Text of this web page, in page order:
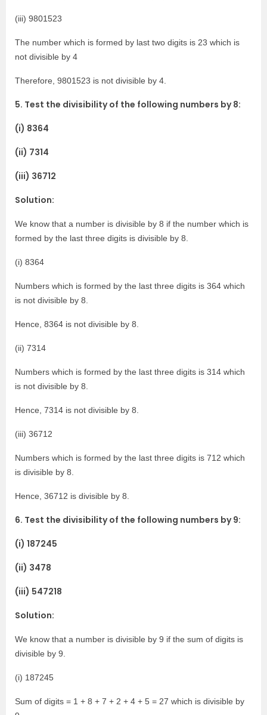
(iii) 9801523
The number which is formed by last two digits is 23 which is
not divisible by 4
Therefore, 9801523 is not divisible by 4.
5. Test the divisibility of the following numbers by 8:
(i) 8364
(ii) 7314
(iii) 36712
Solution:
We know that a number is divisible by 8 if the number which is
formed by the last three digits is divisible by 8.
(i) 8364
Numbers which is formed by the last three digits is 364 which
is not divisible by 8.
Hence, 8364 is not divisible by 8.
(ii) 7314
Numbers which is formed by the last three digits is 314 which
is not divisible by 8.
Hence, 7314 is not divisible by 8.
(iii) 36712
Numbers which is formed by the last three digits is 712 which
is divisible by 8.
Hence, 36712 is divisible by 8.
6. Test the divisibility of the following numbers by 9:
(i) 187245
(ii) 3478
(iii) 547218
Solution:
We know that a number is divisible by 9 if the sum of digits is
divisible by 9.
(i) 187245
Sum of digits = 1 + 8 + 7 + 2 + 4 + 5 = 27 which is divisible by